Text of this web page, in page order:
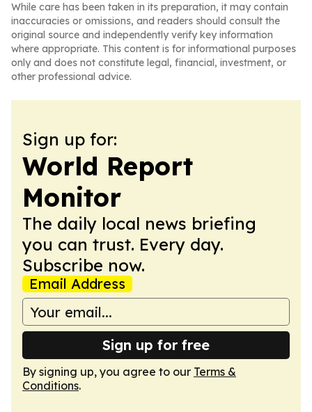
While care has been taken in its preparation, it may contain
inaccuracies or omissions, and readers should consult the
original source and independently verify key information
where appropriate. This content is for informational purposes
only and does not constitute legal, financial, investment, or
other professional advice.
Sign up for:
World Report
Monitor
The daily local news briefing
you can trust. Every day.
Subscribe now.
Email Address
Sign up for free
By signing up, you agree to our Terms &
Conditions.